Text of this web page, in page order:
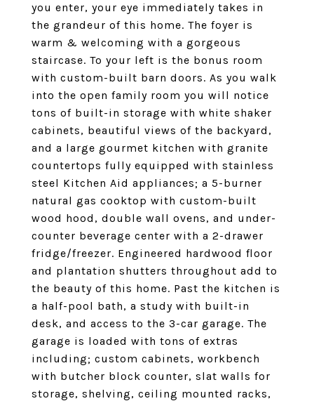
you enter, your eye immediately takes in
the grandeur of this home. The foyer is
warm & welcoming with a gorgeous
staircase. To your left is the bonus room
with custom-built barn doors. As you walk
into the open family room you will notice
tons of built-in storage with white shaker
cabinets, beautiful views of the backyard,
and a large gourmet kitchen with granite
countertops fully equipped with stainless
steel Kitchen Aid appliances; a 5-burner
natural gas cooktop with custom-built
wood hood, double wall ovens, and under-
counter beverage center with a 2-drawer
fridge/freezer. Engineered hardwood floor
and plantation shutters throughout add to
the beauty of this home. Past the kitchen is
a half-pool bath, a study with built-in
desk, and access to the 3-car garage. The
garage is loaded with tons of extras
including; custom cabinets, workbench
with butcher block counter, slat walls for
storage, shelving, ceiling mounted racks,